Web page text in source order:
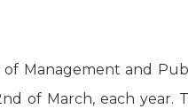
Management and
of March, each year.